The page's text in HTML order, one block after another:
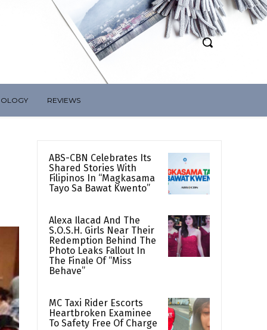
REVIEWS
ABS-CBN Celebrates Its
Shared Stories With
Filipinos In “Magkasama
Tayo Sa Bawat Kwento”
Alexa Ilacad And The
S.O.S.H. Girls Near Their
Redemption Behind The
Photo Leaks Fallout In
The Finale Of “Miss
Behave”
MC Taxi Rider Escorts
Heartbroken Examinee
To Safety Free Of Charge